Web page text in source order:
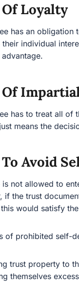
Loyalty
has an
individual
has to treat all of
means the
Avoid
is not allowed to
if the trust
would satisfy
of prohibited self-
trust property to
themselves